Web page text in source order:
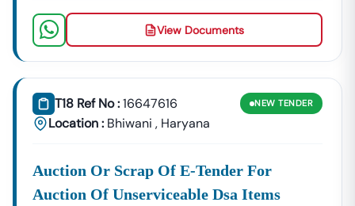
View Documents
T18 Ref No :16647616
Location : Bhiwani , Haryana
NEW TENDER
Auction Or Scrap Of E-Tender For
Auction Of Unserviceable Dsa Items